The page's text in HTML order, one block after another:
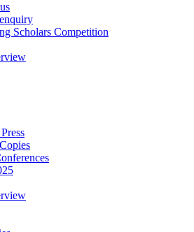
Scholars Competition